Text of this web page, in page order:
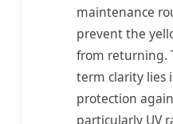
maintenance
prevent the
from returning.
term clarity lies
protection
particularly UV